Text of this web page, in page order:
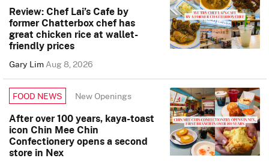
Review: Chef Lai’s Cafe by
former Chatterbox chef has
great chicken rice at wallet-
friendly prices
Gary LimAug 8, 2026
FOOD NEWS New Openings
After over 100 years, kaya-toast
icon Chin Mee Chin
Confectionery opens a second
store in Nex